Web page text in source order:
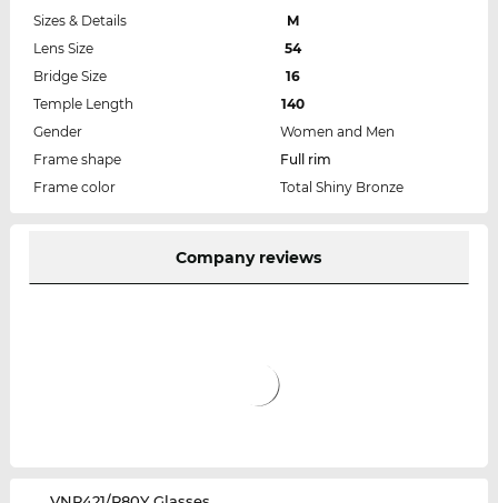
Sizes & Details
M
Lens Size
54
Bridge Size
16
Temple Length
140
Gender
Women and Men
Frame shape
Full rim
Frame color
Total Shiny Bronze
Company reviews